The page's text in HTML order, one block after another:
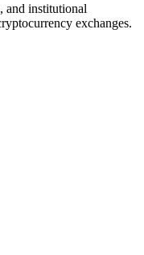
and institutional
exchanges.